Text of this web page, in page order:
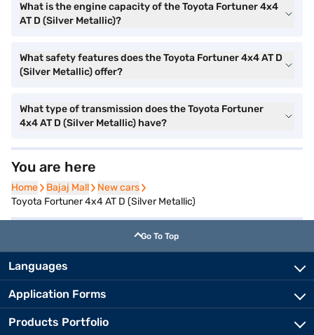
What is the engine capacity of the Toyota Fortuner 4x4
AT D (Silver Metallic)?
What safety features does the Toyota Fortuner 4x4 AT D
(Silver Metallic) offer?
What type of transmission does the Toyota Fortuner
4x4 AT D (Silver Metallic) have?
You are here
Home
Home Bajaj Mall
Bajaj Mall New cars
New cars
Toyota Fortuner 4x4 AT D (Silver Metallic)
Go To Top
Languages
Application Forms
Products Portfolio